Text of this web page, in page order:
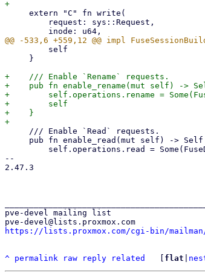
+    /// Enable `Rename` requests.
+    pub fn enable_rename(mut self) ->
+        self.operations.rename =
+        self
+    }
--
2.47.3
pve-devel mailing list
https://lists.proxmox.com/cgi-bin/
^ permalink raw reply related flat